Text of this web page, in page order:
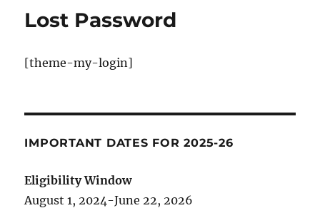
Lost Password
[theme-my-login]
IMPORTANT DATES FOR 2025-26
Eligibility Window
August 1, 2024-June 22, 2026